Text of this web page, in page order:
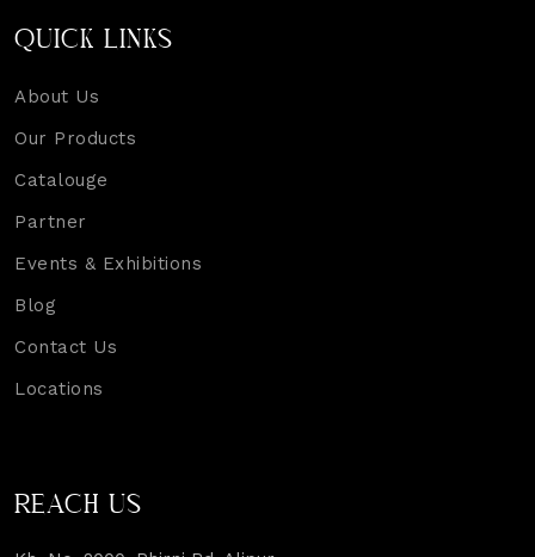
QUICK LINKS
About Us
Our Products
Catalouge
Partner
Events & Exhibitions
Blog
Contact Us
Locations
REACH US